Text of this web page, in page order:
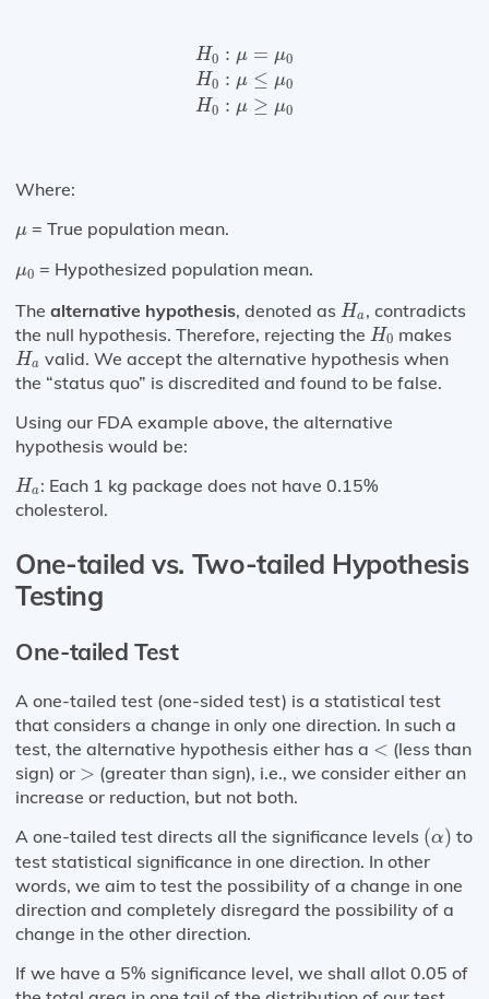
H0 : μ = μ0
H0 : μ ≤ μ0
H0 : μ ≥ μ0
H0
Where:
μ
μ = True population mean.
μ0
μ0 = Hypothesized population mean.
The alternative hypothesis, denoted as Ha
Ha , contradicts
the null hypothesis. Therefore, rejecting the H0
H0 makes
Ha
Ha valid. We accept the alternative hypothesis when
the “status quo” is discredited and found to be false.
Using our FDA example above, the alternative
hypothesis would be:
Ha
Ha: Each 1 kg package does not have 0.15%
cholesterol.
One-tailed vs. Two-tailed Hypothesis
Testing
One-tailed Test
A one-tailed test (one-sided test) is a statistical test
that considers a change in only one direction. In such a
test, the alternative hypothesis either has a <
< (less than
sign) or >
> (greater than sign), i.e., we consider either an
increase or reduction, but not both.
A one-tailed test directs all the significance levels (α)
( ) to
test statistical significance in one direction. In other
words, we aim to test the possibility of a change in one
direction and completely disregard the possibility of a
change in the other direction.
If we have a 5% significance level, we shall allot 0.05 of